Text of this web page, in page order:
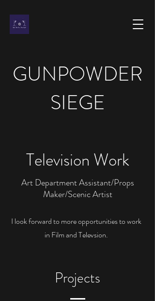
GUNPOWDER
SIEGE
Television Work
Art Department Assistant/Props
Maker/Scenic Artist
I look forward to more opportunities to work
in Film and Televsion.
Projects